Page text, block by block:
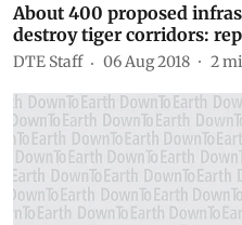
About 400 proposed
destroy tiger corridors:
DTE Staff 06 Aug 2018 2